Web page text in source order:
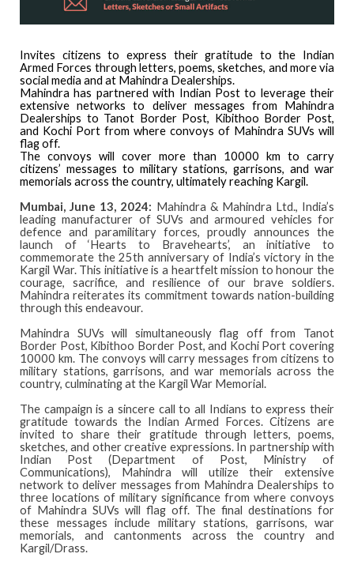
Invites citizens to express their gratitude to the Indian
Armed Forces through letters, poems, sketches, and more via
social media and at Mahindra Dealerships.
Mahindra has partnered with Indian Post to leverage their
extensive networks to deliver messages from Mahindra
Dealerships to Tanot Border Post, Kibithoo Border Post,
and Kochi Port from where convoys of Mahindra SUVs will
flag off.
The convoys will cover more than 10000 km to carry
citizens’ messages to military stations, garrisons, and war
memorials across the country, ultimately reaching Kargil.
Mumbai, June 13, 2024: Mahindra & Mahindra Ltd., India’s
leading manufacturer of SUVs and armoured vehicles for
defence and paramilitary forces, proudly announces the
launch of ‘Hearts to Bravehearts’, an initiative to
commemorate the 25th anniversary of India’s victory in the
Kargil War. This initiative is a heartfelt mission to honour the
courage, sacrifice, and resilience of our brave soldiers.
Mahindra reiterates its commitment towards nation-building
through this endeavour.
Mahindra SUVs will simultaneously flag off from Tanot
Border Post, Kibithoo Border Post, and Kochi Port covering
10000 km. The convoys will carry messages from citizens to
military stations, garrisons, and war memorials across the
country, culminating at the Kargil War Memorial.
The campaign is a sincere call to all Indians to express their
gratitude towards the Indian Armed Forces. Citizens are
invited to share their gratitude through letters, poems,
sketches, and other creative expressions. In partnership with
Indian Post (Department of Post, Ministry of
Communications), Mahindra will utilize their extensive
network to deliver messages from Mahindra Dealerships to
three locations of military significance from where convoys
of Mahindra SUVs will flag off. The final destinations for
these messages include military stations, garrisons, war
memorials, and cantonments across the country and
Kargil/Drass.